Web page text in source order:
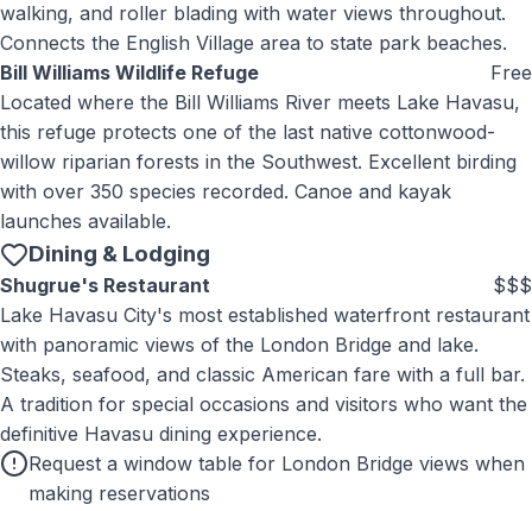
walking, and roller blading with water views throughout.
Connects the English Village area to state park beaches.
Bill Williams Wildlife Refuge
Free
Located where the Bill Williams River meets Lake Havasu,
this refuge protects one of the last native cottonwood-
willow riparian forests in the Southwest. Excellent birding
with over 350 species recorded. Canoe and kayak
launches available.
Dining & Lodging
Shugrue's Restaurant
$$$
Lake Havasu City's most established waterfront restaurant
with panoramic views of the London Bridge and lake.
Steaks, seafood, and classic American fare with a full bar.
A tradition for special occasions and visitors who want the
definitive Havasu dining experience.
Request a window table for London Bridge views when
making reservations